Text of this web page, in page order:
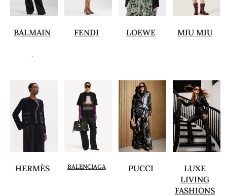
BALMAIN
.
FENDI LOEWE MIU MIU
HERMÈS BALENCIAGA PUCCI
LUXE
LIVING
FASHIONS